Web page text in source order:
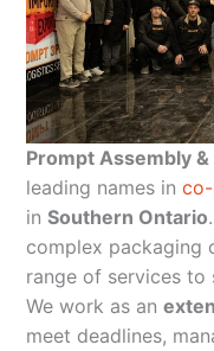
Prompt Assembly &
leading names in
in Southern Ontario
complex packaging
range of services to
We work as an
meet deadlines,